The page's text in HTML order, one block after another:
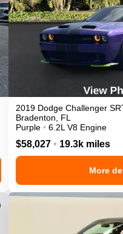
2019 Dodge Challenger
Bradenton, FL
Purple • 6.2L V8 Engine
$58,027 • 19.3k miles
More